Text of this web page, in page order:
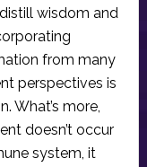
wisdom and
from many
perspectives is
What’s more,
doesn’t occur
system, it